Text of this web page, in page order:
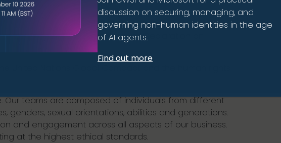
We are committed to the principles outlined in the
Labour Organization’s Declaration on
United Nations Global Compact and the human rights
Our teams are composed of individuals from different
genders, sexual orientations, abilities and generations.
and engagement across all aspects of our business.
at the highest ethical standards.
discussion on securing, managing, and
governing non-human identities in the age
of AI agents.
Find out more